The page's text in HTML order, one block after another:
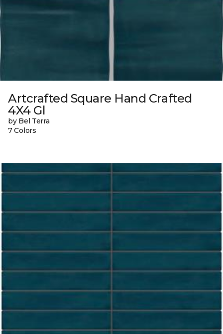
Artcrafted Square Hand Crafted
4X4 Gl
by Bel Terra
7 Colors